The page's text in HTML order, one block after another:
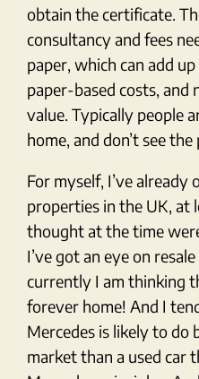
obtain the certificate.
consultancy and fees
paper, which can add
paper-based costs, and
value. Typically people
home, and don’t see
For myself, I’ve
properties in the UK, at
thought at the time
I’ve got an eye on
currently I am thinking
forever home! And I
Mercedes is likely to do
market than a used car